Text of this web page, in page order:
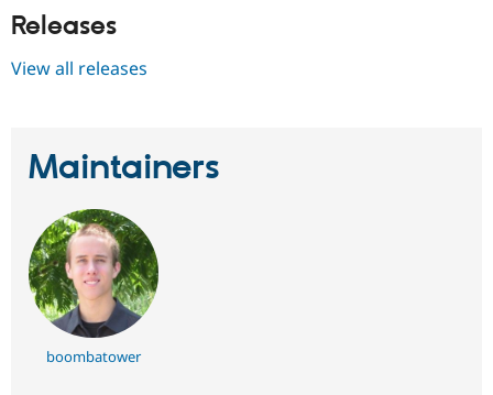
Releases
View all releases
Maintainers
boombatower